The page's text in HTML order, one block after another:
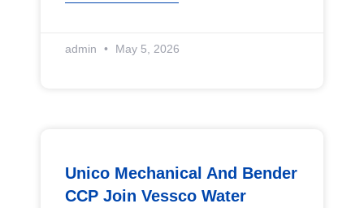
admin May 5, 2026
Unico Mechanical And Bender
CCP Join Vessco Water